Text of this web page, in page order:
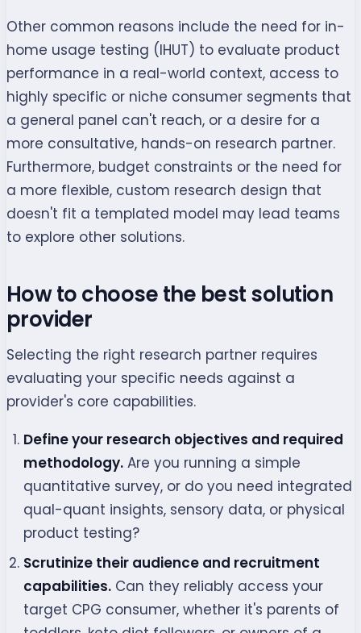
Other common reasons include the need for in-
home usage testing (IHUT) to evaluate product
performance in a real-world context, access to
highly specific or niche consumer segments that
a general panel can't reach, or a desire for a
more consultative, hands-on research partner.
Furthermore, budget constraints or the need for
a more flexible, custom research design that
doesn't fit a templated model may lead teams
to explore other solutions.
How to choose the best solution
provider
Selecting the right research partner requires
evaluating your specific needs against a
provider's core capabilities.
Define your research objectives and required
methodology.Are you running a simple
quantitative survey, or do you need integrated
qual-quant insights, sensory data, or physical
product testing?
Scrutinize their audience and recruitment
capabilities.Can they reliably access your
target CPG consumer, whether it's parents of